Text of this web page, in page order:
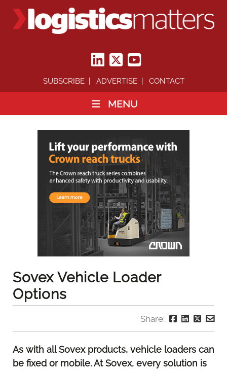
SUBSCRIBE ADVERTISE CONTACT
MENU
Sovex Vehicle Loader
Options
Share:
As with all Sovex products, vehicle loaders can
be fixed or mobile. At Sovex, every solution is